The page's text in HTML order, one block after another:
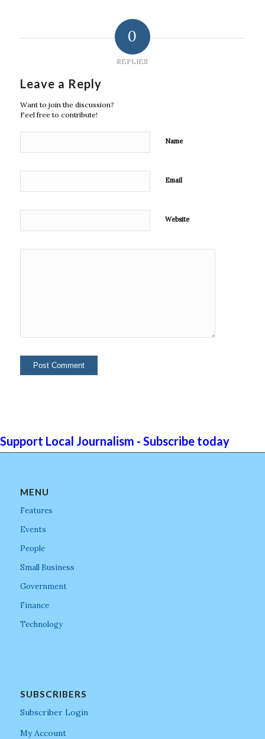
0
REPLIES
Leave a Reply
Want to join the discussion?
Feel free to contribute!
Name
Email
Website
Support Local Journalism - Subscribe today
MENU
Features
Events
People
Small Business
Government
Finance
Technology
SUBSCRIBERS
Subscriber Login
My Account